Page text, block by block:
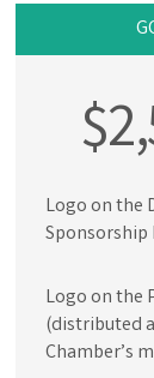
Logo on the
Sponsorship
Logo on the
(distributed
Chamber’s